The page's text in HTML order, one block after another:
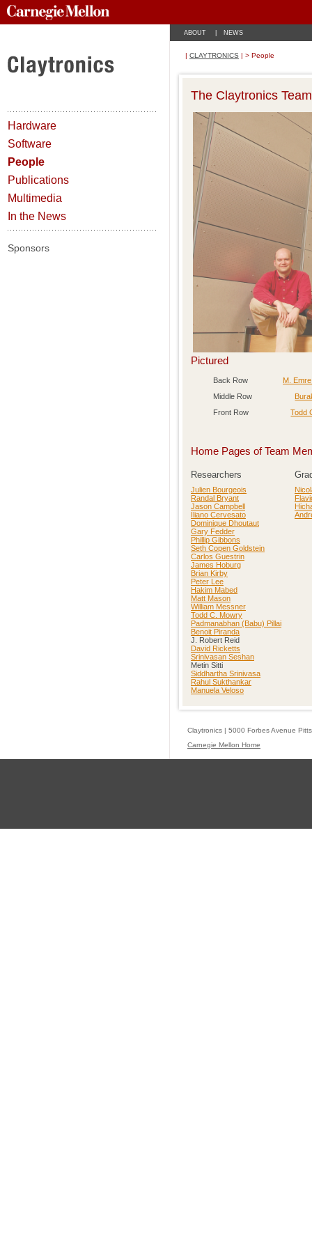
Hardware
Software
People
Publications
Multimedia
In the News
Sponsors
ABOUT NEWS
| CLAYTRONICS | > People
The Claytronics Team
Pictured
Back Row
M.
Middle Row
Front Row
Todd
Home Pages of Team
Researchers
Julien Bourgeois
Randal Bryant
Jason Campbell
Iliano Cervesato
Dominique Dhoutaut
Gary Fedder
Phillip Gibbons
Seth Copen Goldstein
Carlos Guestrin
James Hoburg
Brian Kirby
Peter Lee
Hakim Mabed
Matt Mason
William Messner
Todd C. Mowry
Padmanabhan (Babu) Pillai
Benoit Piranda
J. Robert Reid
David Ricketts
Srinivasan Seshan
Metin Sitti
Siddhartha Srinivasa
Rahul Sukthankar
Manuela Veloso
Claytronics | 5000 Forbes Avenue
Carnegie Mellon Home